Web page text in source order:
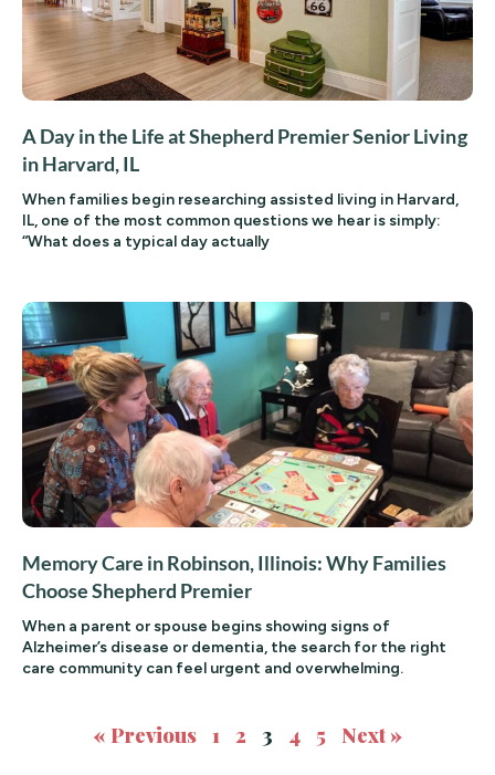
A Day in the Life at Shepherd Premier Senior Living
in Harvard, IL
When families begin researching assisted living in Harvard,
IL, one of the most common questions we hear is simply:
“What does a typical day actually
Memory Care in Robinson, Illinois: Why Families
Choose Shepherd Premier
When a parent or spouse begins showing signs of
Alzheimer’s disease or dementia, the search for the right
care community can feel urgent and overwhelming.
« Previous 1 2 3 4 5 Next »